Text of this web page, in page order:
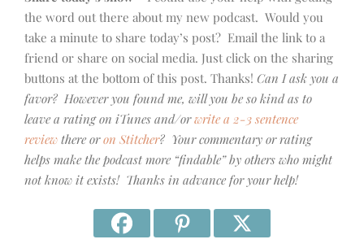
the word out there about my new podcast. Would you
take a minute to share today’s post? Email the link to a
friend or share on social media. Just click on the sharing
buttons at the bottom of this post. Thanks! Can I ask you a
favor? However you found me, will you be so kind as to
leave a rating on iTunes and/orwrite a 2-3 sentence
review there oron Stitcher? Your commentary or rating
helps make the podcast more “findable” by others who might
not know it exists! Thanks in advance for your help!